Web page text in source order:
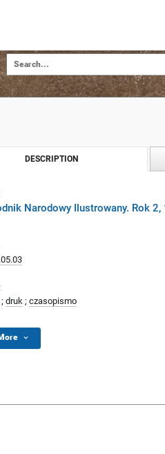
DESCRIPTION
Narodowy Ilustrowany. Rok
; druk ; czasopismo